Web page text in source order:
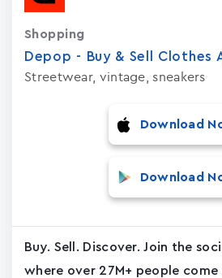
Depop - Buy & Sell Clothes
Streetwear, vintage, sneakers
Shopping
Download
Download
Buy. Sell. Discover. Join the
where over 27M+ people come